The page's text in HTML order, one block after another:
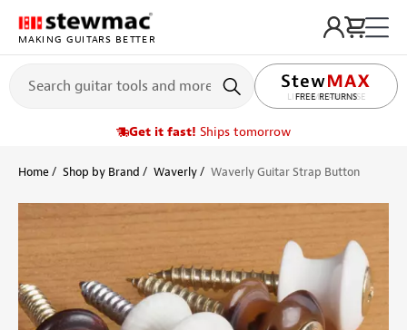
MAKING GUITARS BETTER
LIFETIME PROMISE
Get it fast! Ships tomorrow
Home Shop by Brand Waverly Waverly Guitar Strap Button